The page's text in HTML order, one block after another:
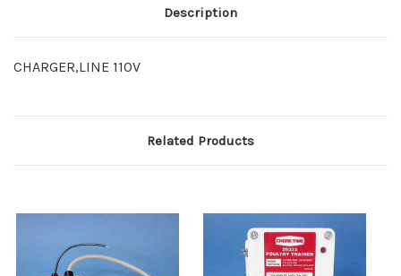
Description
CHARGER,LINE 110V
Related Products